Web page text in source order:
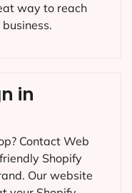
in
Contact Web
Shopify
Our website
way to reach